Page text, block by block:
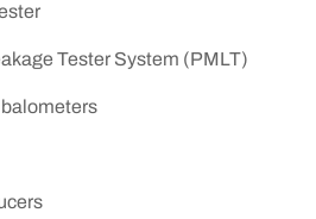
Tester System (PMLT)